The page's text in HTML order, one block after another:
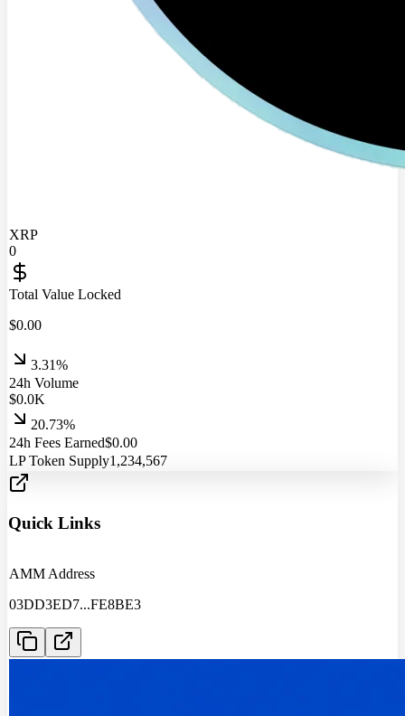
XRP
0
Total Value Locked
$0.00
3.31%
24h Volume
$0.0K
20.73%
24h Fees Earned$0.00
LP Token Supply1,234,567
Quick Links
AMM Address
03DD3ED7...FE8BE3